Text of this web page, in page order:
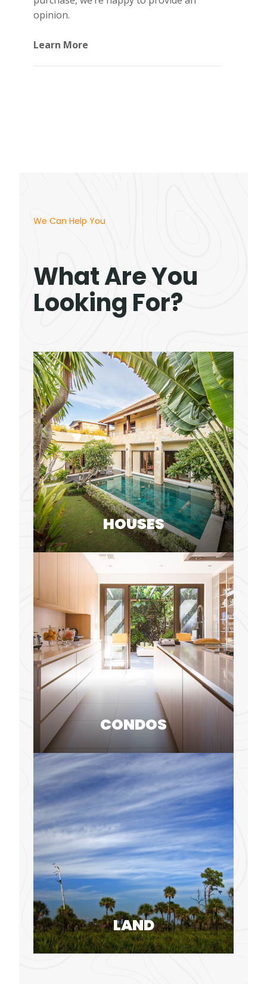
opinion.
Learn More
We Can Help You
What Are You
Looking For?
HOUSES
CONDOS
LAND